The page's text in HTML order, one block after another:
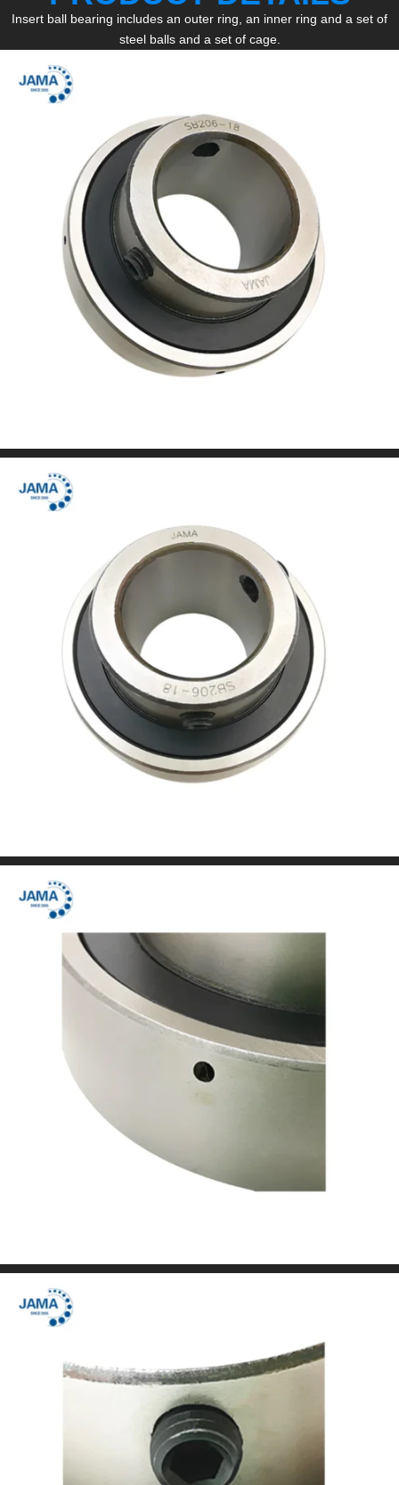
Insert ball bearing includes an outer ring, an inner ring and a set of
steel balls and a set of cage.